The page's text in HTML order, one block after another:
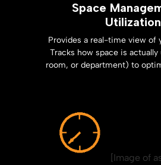
Space
Utilization
Provides a real-time view of
Tracks how space is actually
room, or department) to
[Image of